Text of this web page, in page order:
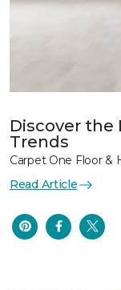
Discover
Trends
Carpet One Floor &
Read Article